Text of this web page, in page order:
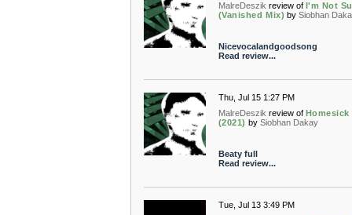
MalreDeszik review of I'm Not
(Vanished Mix) by Siobhan
Nicevocalandgoodsong
Read review...
Thu, Jul 15 1:27 PM
MalreDeszik review of Homesick
(2021) by Siobhan Dakay
Beaty full
Read review...
Tue, Jul 13 3:49 PM